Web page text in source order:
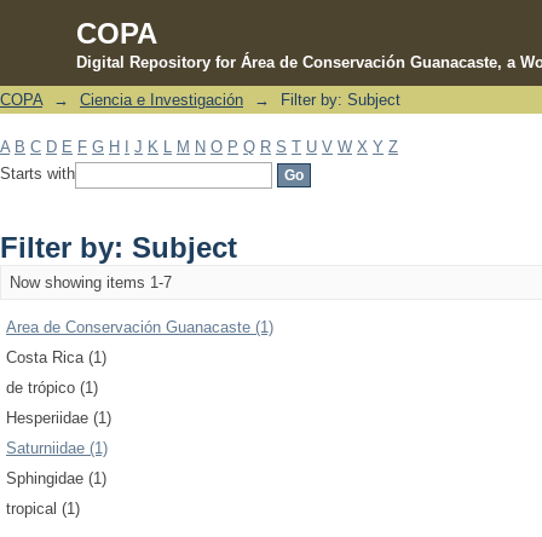
COPA
Digital Repository for Área de Conservación Guanacaste, a
Filter by: Subject
COPA → Ciencia e Investigación → Filter by: Subject
A B C D E F G H J K M N O P Q R S T U V W X Y Z
Starts with
Filter by: Subject
Now showing items 1-7
Area de Conservación Guanacaste (1)
Costa Rica (1)
de trópico (1)
Hesperiidae (1)
Saturniidae (1)
Sphingidae (1)
tropical (1)